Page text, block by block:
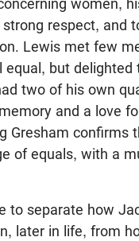
women,
respect, and
Lewis met few
equal, but delighted
two of his own
and a love
Gresham confirms
of equals, with a
to separate how
later in life, from